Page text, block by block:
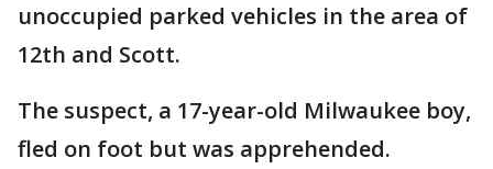
unoccupied parked vehicles in the area of
12th and Scott.
The suspect, a 17-year-old Milwaukee boy,
fled on foot but was apprehended.